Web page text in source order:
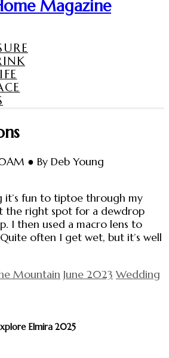
● By Deb Young
it’s fun to tiptoe through my
the right spot for a dewdrop
I then used a macro lens to
often I get wet, but it’s well
Mountain June 2023 Wedding
Elmira 2025